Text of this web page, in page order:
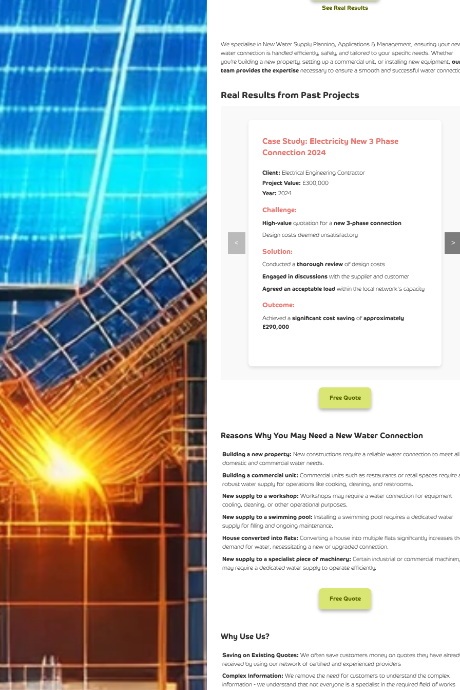
See Real Results
We specialise in New Water Supply Planning, Applications & Management, ensuring your
water connection is handled efficiently, safely, and tailored to your specific needs. Whether
you’re building a new property, setting up a commercial unit, or installing new equipment,
team provides the expertise necessary to ensure a smooth and successful water
Real Results from Past Projects
< >
Case Study: Electricity New 3 Phase
Connection 2024
Client: Electrical Engineering Contractor
Project Value: £300,000
Year: 2024
Challenge:
High-valuequotation for a new 3-phase connection
Design costs deemed unsatisfactory
Solution:
Conducted a thorough reviewof design costs
Engaged in discussionswith the supplier and customer
Agreed an acceptable loadwithin the local network's capacity
Outcome:
Achieved a significant cost savingofapproximately
£290,000
Free Quote
Reasons Why You May Need a New Water Connection
Building a new property: New constructions require a reliable water connection to meet all
domestic and commercial water needs.
Building a commercial unit: Commercial units such as restaurants or retail spaces require
robust water supply for operations like cooking, cleaning, and restrooms.
New supply to a workshop: Workshops may require a water connection for equipment
cooling, cleaning, or other operational purposes.
New supply to a swimming pool: Installing a swimming pool requires a dedicated water
supply for filling and ongoing maintenance.
House converted into flats: Converting a house into multiple flats significantly increases
demand for water, necessitating a new or upgraded connection.
New supply to a specialist piece of machinery: Certain industrial or commercial
may require a dedicated water supply to operate efficiently.
Free Quote
Why Use Us?
Saving on Existing Quotes: We often save customers money on quotes they have
received by using our network of certified and experienced providers
Complex Information: We remove the need for customers to understand the complex
information - we understand that not everyone is a specialist in the required field of works